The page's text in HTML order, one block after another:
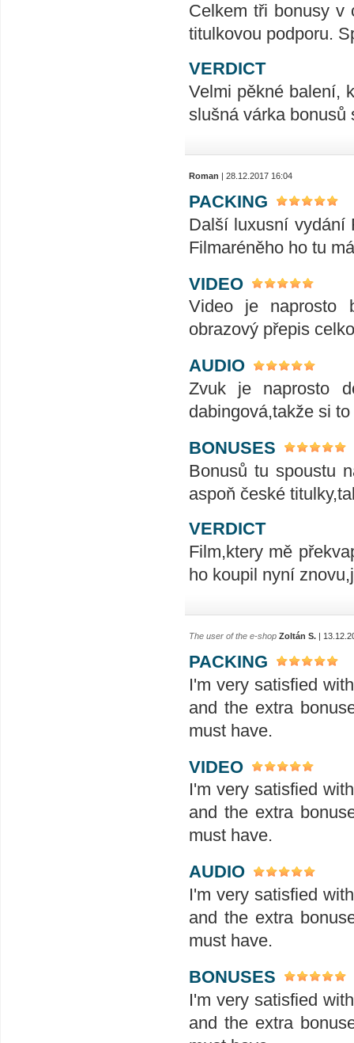
Celkem tři bonusy v
titulkovou podporu.
VERDICT
Velmi pěkné balení,
slušná várka bonusů
Roman | 28.12.2017 16:04
PACKING
Další luxusní vydání
Filmaréněho ho tu
VIDEO
Video je naprosto
obrazový přepis
AUDIO
Zvuk je naprosto
dabingová,takže si
BONUSES
Bonusů tu spoustu
aspoň české
VERDICT
Film,ktery mě
ho koupil nyní
The user of the e-shop Zoltán S. |
PACKING
I'm very satisfied
and the extra
must have.
VIDEO
I'm very satisfied
and the extra
must have.
AUDIO
I'm very satisfied
and the extra
must have.
BONUSES
I'm very satisfied
and the extra